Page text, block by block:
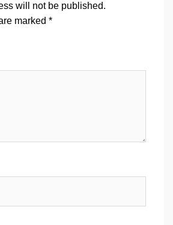
will not be published.
marked *